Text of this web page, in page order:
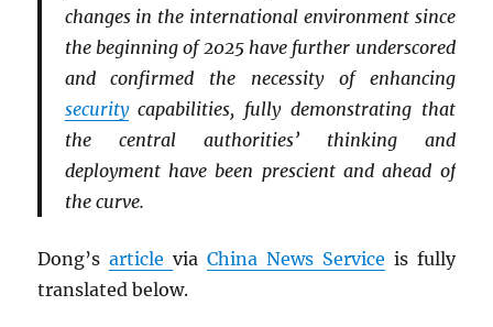
changes in the international environment since
the beginning of 2025 have further underscored
and confirmed the necessity of enhancing
securitycapabilities, fully demonstrating that
the central authorities’ thinking and
deployment have been prescient and ahead of
the curve.
Dong’sarticleviaChina News Service is fully
translated below.